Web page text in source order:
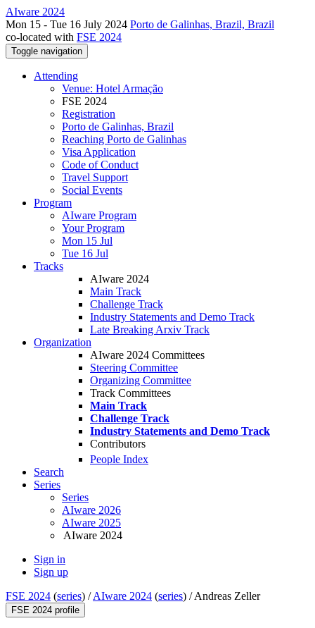
AIware 2024
Mon 15 - Tue 16 July 2024 Porto de Galinhas, Brazil, Brazil
co-located with FSE 2024
Toggle navigation
Attending
Venue: Hotel Armação
FSE 2024
Registration
Porto de Galinhas, Brazil
Reaching Porto de Galinhas
Visa Application
Code of Conduct
Travel Support
Social Events
Program
AIware Program
Your Program
Mon 15 Jul
Tue 16 Jul
Tracks
AIware 2024
Main Track
Challenge Track
Industry Statements and Demo Track
Late Breaking Arxiv Track
Organization
AIware 2024 Committees
Steering Committee
Organizing Committee
Track Committees
Main Track
Challenge Track
Industry Statements and Demo Track
Contributors
People Index
Search
Series
Series
AIware 2026
AIware 2025
AIware 2024
Sign in
Sign up
FSE 2024 (series) /AIware 2024 (series) /Andreas Zeller
FSE 2024 profile